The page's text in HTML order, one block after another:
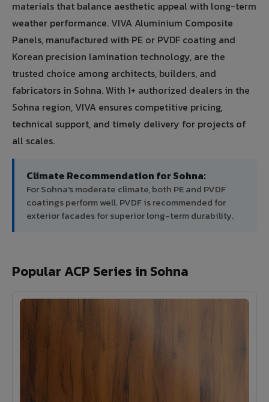
materials that balance aesthetic appeal with long-term
weather performance. VIVA Aluminium Composite
Panels, manufactured with PE or PVDF coating and
Korean precision lamination technology, are the
trusted choice among architects, builders, and
fabricators in Sohna. With 1+ authorized dealers in the
Sohna region, VIVA ensures competitive pricing,
technical support, and timely delivery for projects of
all scales.
Climate Recommendation for Sohna:
For Sohna's moderate climate, both PE and PVDF
coatings perform well. PVDF is recommended for
exterior facades for superior long-term durability.
Popular ACP Series in Sohna